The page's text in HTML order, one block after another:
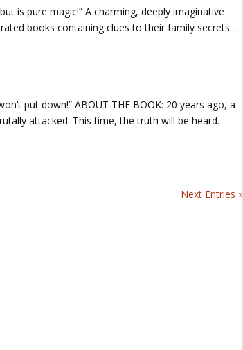
is pure magic!” A charming, deeply imaginative
books containing clues to their family secrets....
put down!” ABOUT THE BOOK: 20 years ago, a
attacked. This time, the truth will be heard.
Next Entries »